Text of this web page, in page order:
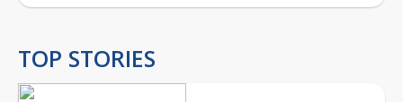
TOP STORIES